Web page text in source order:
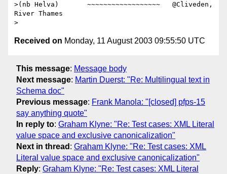
>(nb Helva)       ~~~~~~~~~~~~~~~~~~   @Cliveden,
River Thames
Received on Monday, 11 August 2003 09:55:50 UTC
This message: Message body
Next message: Martin Duerst: "Re: Multilingual text in
Schema doc"
Previous message: Frank Manola: "[closed] pfps-15
say anything quote"
In reply to: Graham Klyne: "Re: Test cases: XML Literal
value space and exclusive canonicalization"
Next in thread : Graham Klyne: "Re: Test cases: XML
Literal value space and exclusive canonicalization"
Reply: Graham Klyne: "Re: Test cases: XML Literal